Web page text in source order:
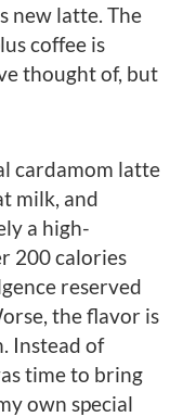
new latte. The
coffee is
thought of, but
cardamom latte
milk, and
a high-
200 calories
reserved
the flavor is
Instead of
time to bring
own special